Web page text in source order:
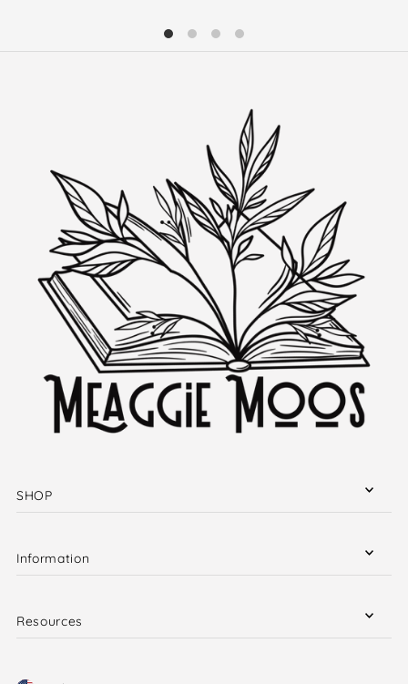
SHOP
Information
Resources